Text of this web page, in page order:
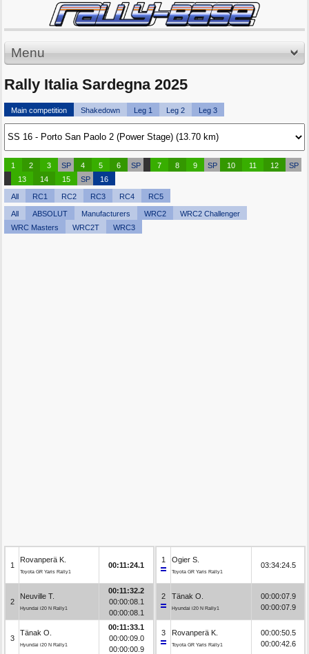
Menu
Rally Italia Sardegna 2025
Main competition Shakedown Leg 1 Leg 2 Leg 3
1 2 3 SP 4 5 6 SP 7 8 9 SP 10 11 12
SP
13
14 15 SP 16
All RC1 RC2 RC3 RC4 RC5
All ABSOLUT Manufacturers WRC2
WRC2 Challenger
WRC Masters
WRC2T WRC3
1
Rovanperä K.
Toyota GR Yaris Rally1
00:11:24.1
2
Neuville T.
Hyundai i20 N Rally1
00:11:32.2
00:00:08.1
00:00:08.1
3
Tänak O.
Hyundai i20 N Rally1
00:11:33.1
00:00:09.0
00:00:00.9
1 Ogier S.
Toyota GR Yaris Rally1
03:34:24.5
2 Tänak O.
Hyundai i20 N Rally1
00:00:07.9
00:00:07.9
3 Rovanperä K.
Toyota GR Yaris Rally1
00:00:50.5
00:00:42.6